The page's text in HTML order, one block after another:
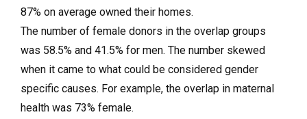
87% on average owned their homes.
The number of female donors in the overlap groups
was 58.5% and 41.5% for men. The number skewed
when it came to what could be considered gender
specific causes. For example, the overlap in maternal
health was 73% female.